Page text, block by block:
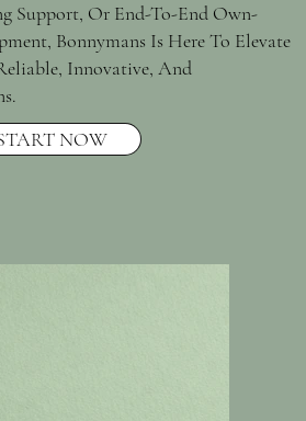
Support, Or End-To-End Own-
Bonnymans Is Here To Elevate
Innovative, And
NOW